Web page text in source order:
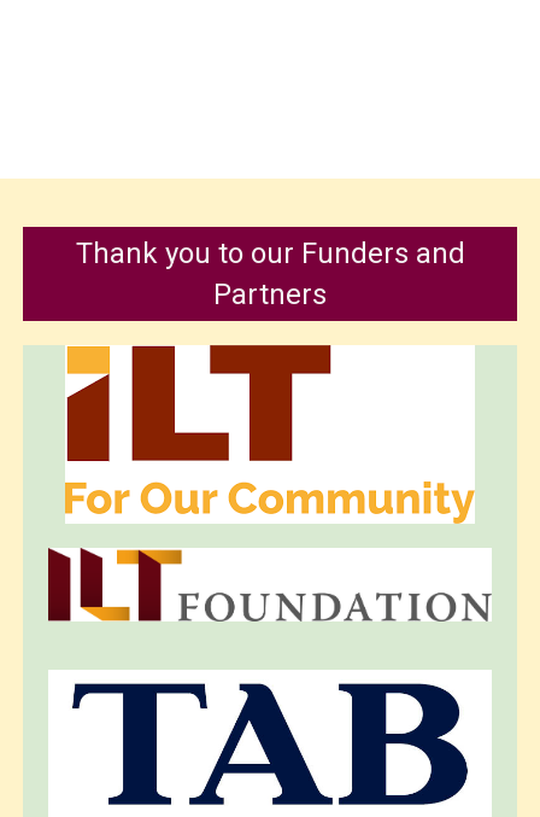
Thank you to our Funders and
Partners